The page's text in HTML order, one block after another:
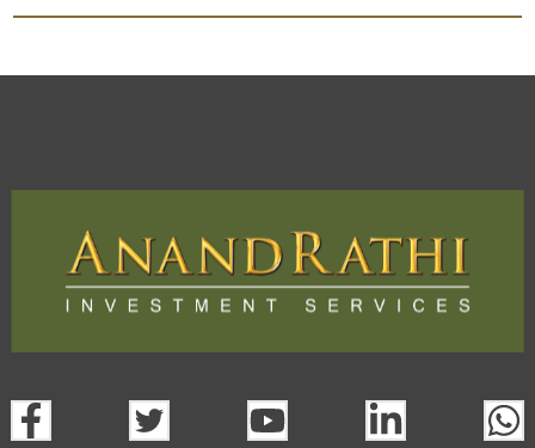
PAN card, and bank details) for verification.
Activate your account and start investing seamlessly
through our trading app or web platform.